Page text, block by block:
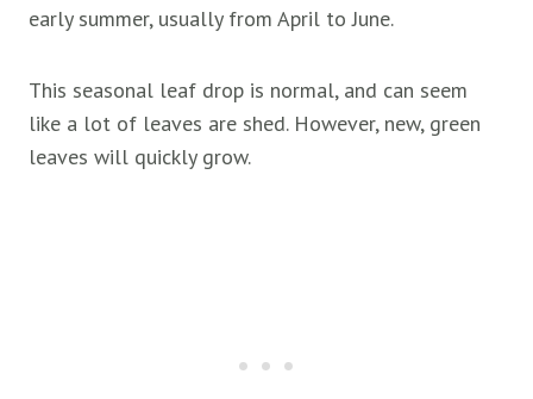
early summer, usually from April to June.
This seasonal leaf drop is normal, and can seem
like a lot of leaves are shed. However, new, green
leaves will quickly grow.